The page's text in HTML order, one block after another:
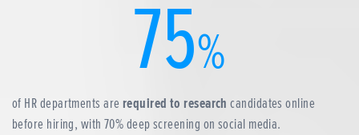
75%
of HR departments are required to research candidates online
before hiring, with 70% deep screening on social media.